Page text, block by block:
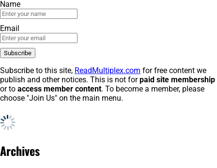
Name
Email
Subscribe to this site, ReadMultiplex.com for free content we
publish and other notices. This is not forpaid site membership
or to access member content. To become a member, please
choose "Join Us" on the main menu.
Archives